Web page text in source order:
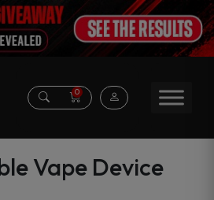
0
Vape Device